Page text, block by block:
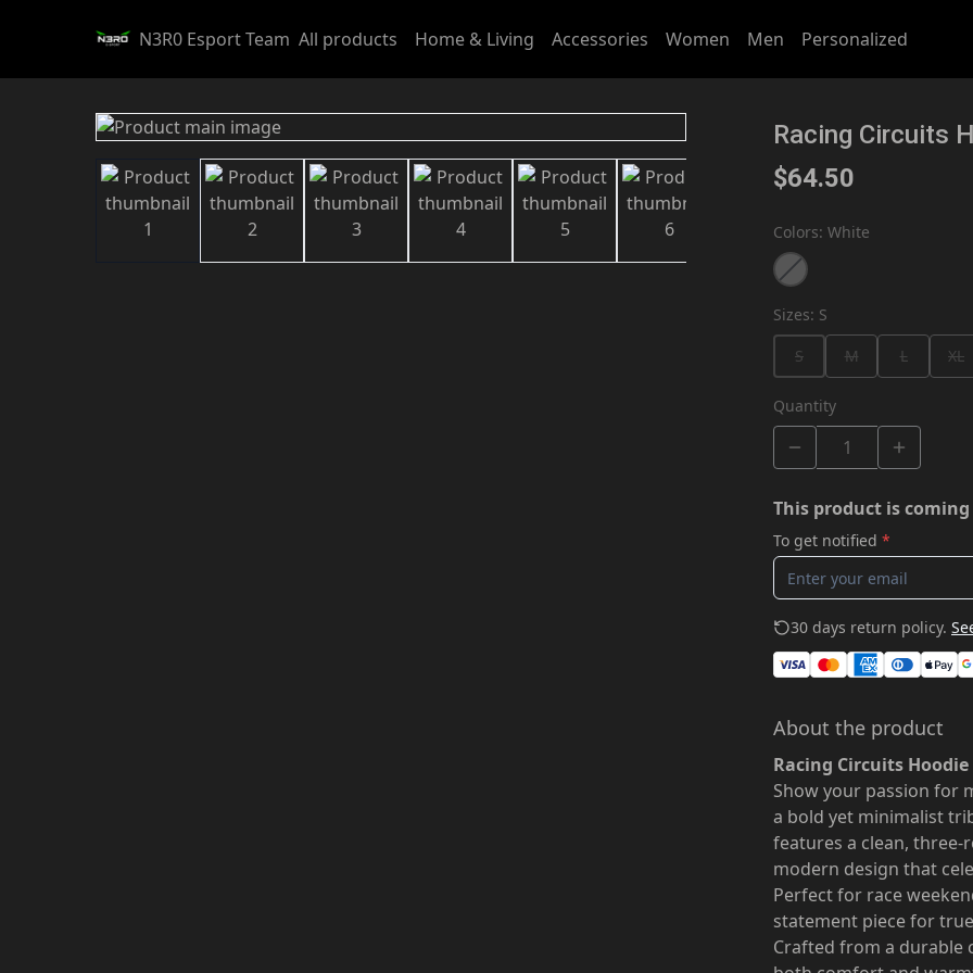
N3R0 Esport Team All products Home & Living Accessories Women Men Personalized
Racing Circuits
$64.50
Colors: White
Sizes: S
S
M L XL
Quantity
This product is coming
To get notified *
30 days return policy.
About the product
Racing Circuits Hoodie
Show your passion for
a bold yet minimalist
features a clean, three-
modern design that
Perfect for race
statement piece for
Crafted from a durable